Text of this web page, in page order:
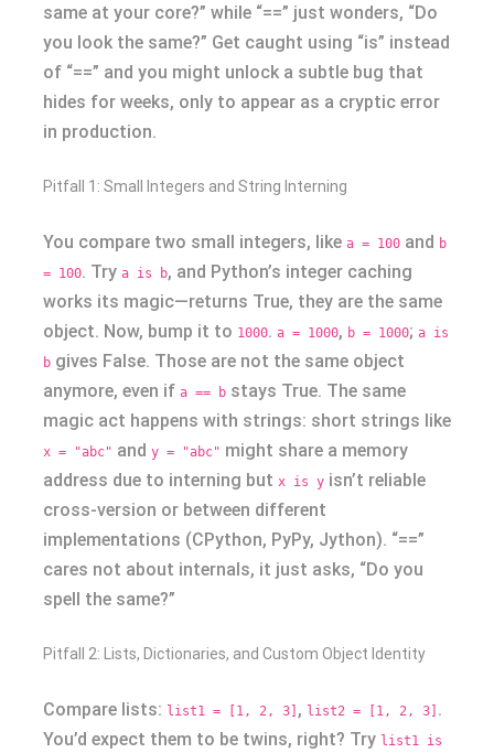
same at your core?” while “==” just wonders, “Do
you look the same?” Get caught using “is” instead
of “==” and you might unlock a subtle bug that
hides for weeks, only to appear as a cryptic error
in production.
Pitfall 1: Small Integers and String Interning
You compare two small integers, like a = 100 and b
= 100. Try a is b, and Python’s integer caching
works its magic—returns True, they are the same
object. Now, bump it to 1000. a = 1000, b = 1000; a is
b gives False. Those are not the same object
anymore, even if a == b stays True. The same
magic act happens with strings: short strings like
x = "abc" and y = "abc" might share a memory
address due to interning but x is y isn’t reliable
cross-version or between different
implementations (CPython, PyPy, Jython). “==”
cares not about internals, it just asks, “Do you
spell the same?”
Pitfall 2: Lists, Dictionaries, and Custom Object Identity
Compare lists: list1 = [1, 2, 3] , list2 = [1, 2, 3] .
You’d expect them to be twins, right? Try list1 is